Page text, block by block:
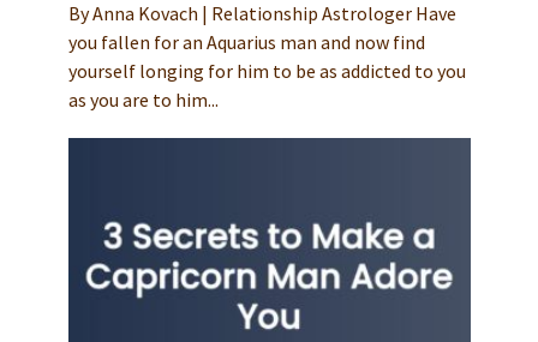
By Anna Kovach | Relationship Astrologer Have
you fallen for an Aquarius man and now find
yourself longing for him to be as addicted to you
as you are to him...